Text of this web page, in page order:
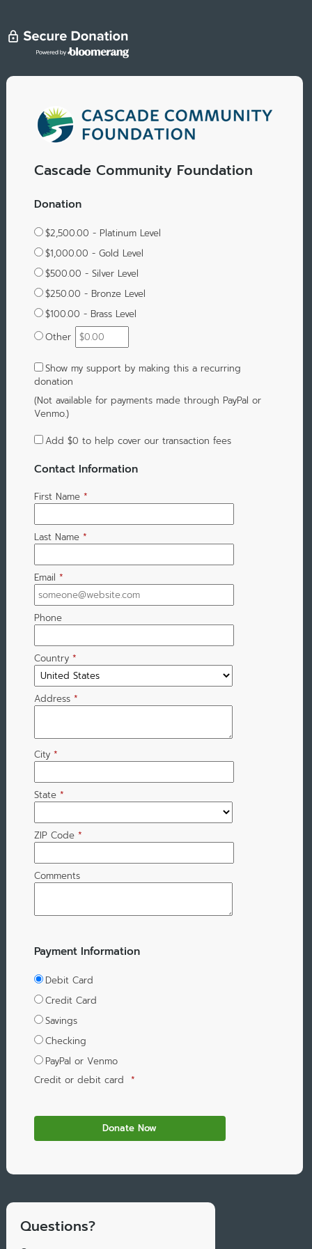
Cascade Community Foundation
Donation
$2,500.00 - Platinum Level
$1,000.00 - Gold Level
$500.00 - Silver Level
$250.00 - Bronze Level
$100.00 - Brass Level
Other
Show my support by making this a recurring
donation
(Not available for payments made through PayPal or
Venmo.)
Add $0 to help cover our transaction fees
Contact Information
First Name *
Last Name *
Email *
Phone
Country *
Address *
City *
State *
ZIP Code *
Comments
Payment Information
Debit Card
Credit Card
Savings
Checking
PayPal or Venmo
Credit or debit card *
Questions?